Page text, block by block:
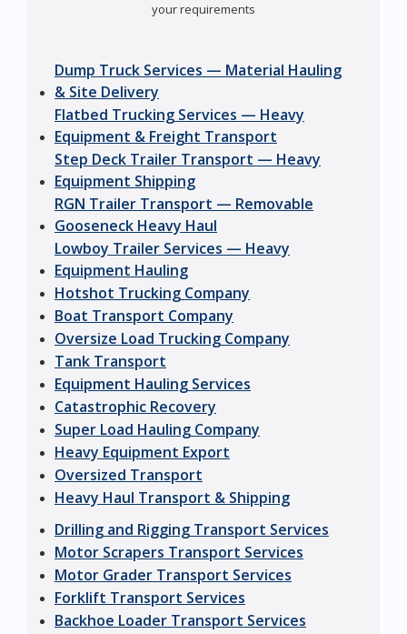
your requirements
Dump Truck Services — Material Hauling
& Site Delivery
Flatbed Trucking Services — Heavy
Equipment & Freight Transport
Step Deck Trailer Transport — Heavy
Equipment Shipping
RGN Trailer Transport — Removable
Gooseneck Heavy Haul
Lowboy Trailer Services — Heavy
Equipment Hauling
Hotshot Trucking Company
Boat Transport Company
Oversize Load Trucking Company
Tank Transport
Equipment Hauling Services
Catastrophic Recovery
Super Load Hauling Company
Heavy Equipment Export
Oversized Transport
Heavy Haul Transport & Shipping
Drilling and Rigging Transport Services
Motor Scrapers Transport Services
Motor Grader Transport Services
Forklift Transport Services
Backhoe Loader Transport Services